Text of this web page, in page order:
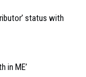
status with
in ME’